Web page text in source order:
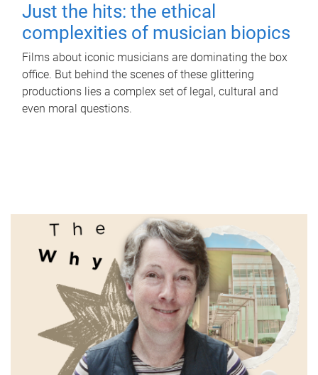
Just the hits: the ethical
complexities of musician biopics
Films about iconic musicians are dominating the box
office. But behind the scenes of these glittering
productions lies a complex set of legal, cultural and
even moral questions.